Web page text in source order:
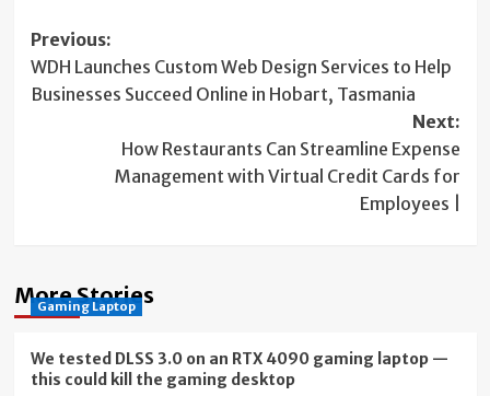
Post
navigation
Previous:
WDH Launches Custom Web Design Services to Help
Businesses Succeed Online in Hobart, Tasmania
Next:
How Restaurants Can Streamline Expense
Management with Virtual Credit Cards for
Employees |
More Stories
Gaming Laptop
We tested DLSS 3.0 on an RTX 4090 gaming laptop —
this could kill the gaming desktop